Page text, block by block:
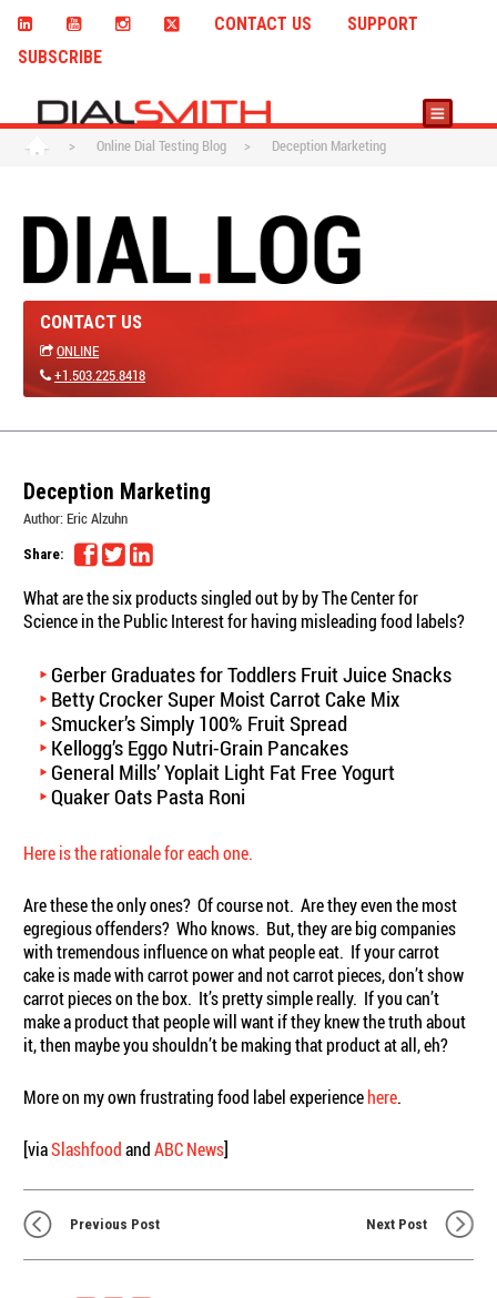
CONTACT US
SUPPORT
SUBSCRIBE
> Online Dial Testing Blog > Deception Marketing
CONTACT US
ONLINE
+1.503.225.8418
Deception Marketing
Author: Eric Alzuhn
Share:
What are the six products singled out by by The Center for
Science in the Public Interest for having misleading food labels?
Gerber Graduates for Toddlers Fruit Juice Snacks
Betty Crocker Super Moist Carrot Cake Mix
Smucker’s Simply 100% Fruit Spread
Kellogg’s Eggo Nutri-Grain Pancakes
General Mills’ Yoplait Light Fat Free Yogurt
Quaker Oats Pasta Roni
Here is the rationale for each one.
Are these the only ones? Of course not. Are they even the most
egregious offenders? Who knows. But, they are big companies
with tremendous influence on what people eat. If your carrot
cake is made with carrot power and not carrot pieces, don’t show
carrot pieces on the box. It’s pretty simple really. If you can’t
make a product that people will want if they knew the truth about
it, then maybe you shouldn’t be making that product at all, eh?
More on my own frustrating food label experiencehere.
[viaSlashfoodandABC News]
Previous Post Next Post